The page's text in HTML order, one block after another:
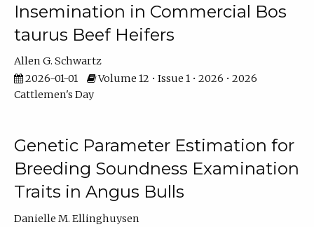
Insemination in Commercial Bos
taurus Beef Heifers
Allen G. Schwartz
2026-01-01
Volume 12 • Issue 1 • 2026 • 2026
Cattlemen's Day
Genetic Parameter Estimation for
Breeding Soundness Examination
Traits in Angus Bulls
Danielle M. Ellinghuysen